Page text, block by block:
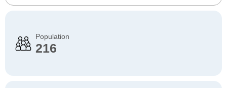
Population
216